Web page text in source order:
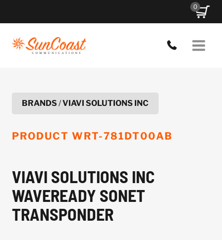
0
BRANDS/VIAVI SOLUTIONS INC
PRODUCT WRT-781DT00AB
VIAVI SOLUTIONS INC
WAVEREADY SONET
TRANSPONDER